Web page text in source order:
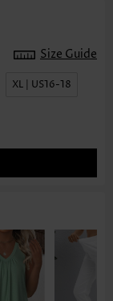
Size Guide
XL | US16-18